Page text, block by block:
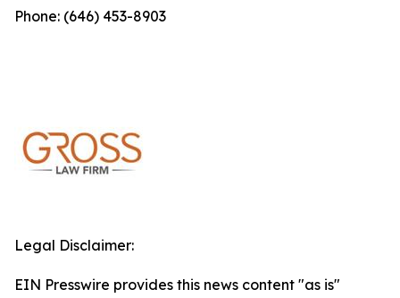
Phone: (646) 453-8903
Legal Disclaimer:
EIN Presswire provides this news content "as is"